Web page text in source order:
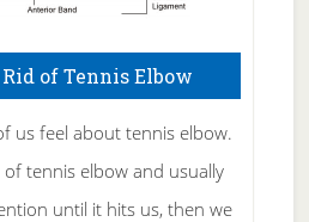
of Tennis Elbow
us feel about tennis elbow.
of tennis elbow and usually
until it hits us, then we